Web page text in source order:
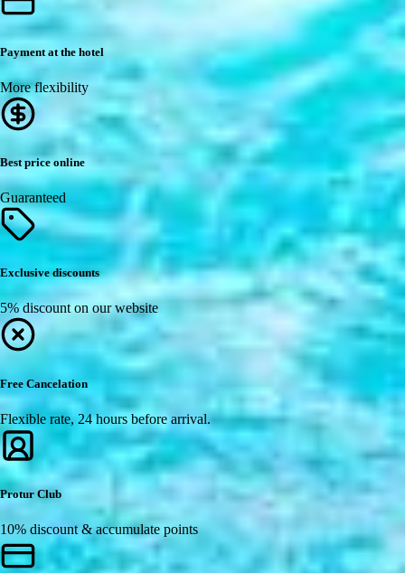
Payment at the hotel
More flexibility
Best price online
Guaranteed
Exclusive discounts
5% discount on our website
Free Cancelation
Flexible rate, 24 hours before arrival.
Protur Club
10% discount & accumulate points